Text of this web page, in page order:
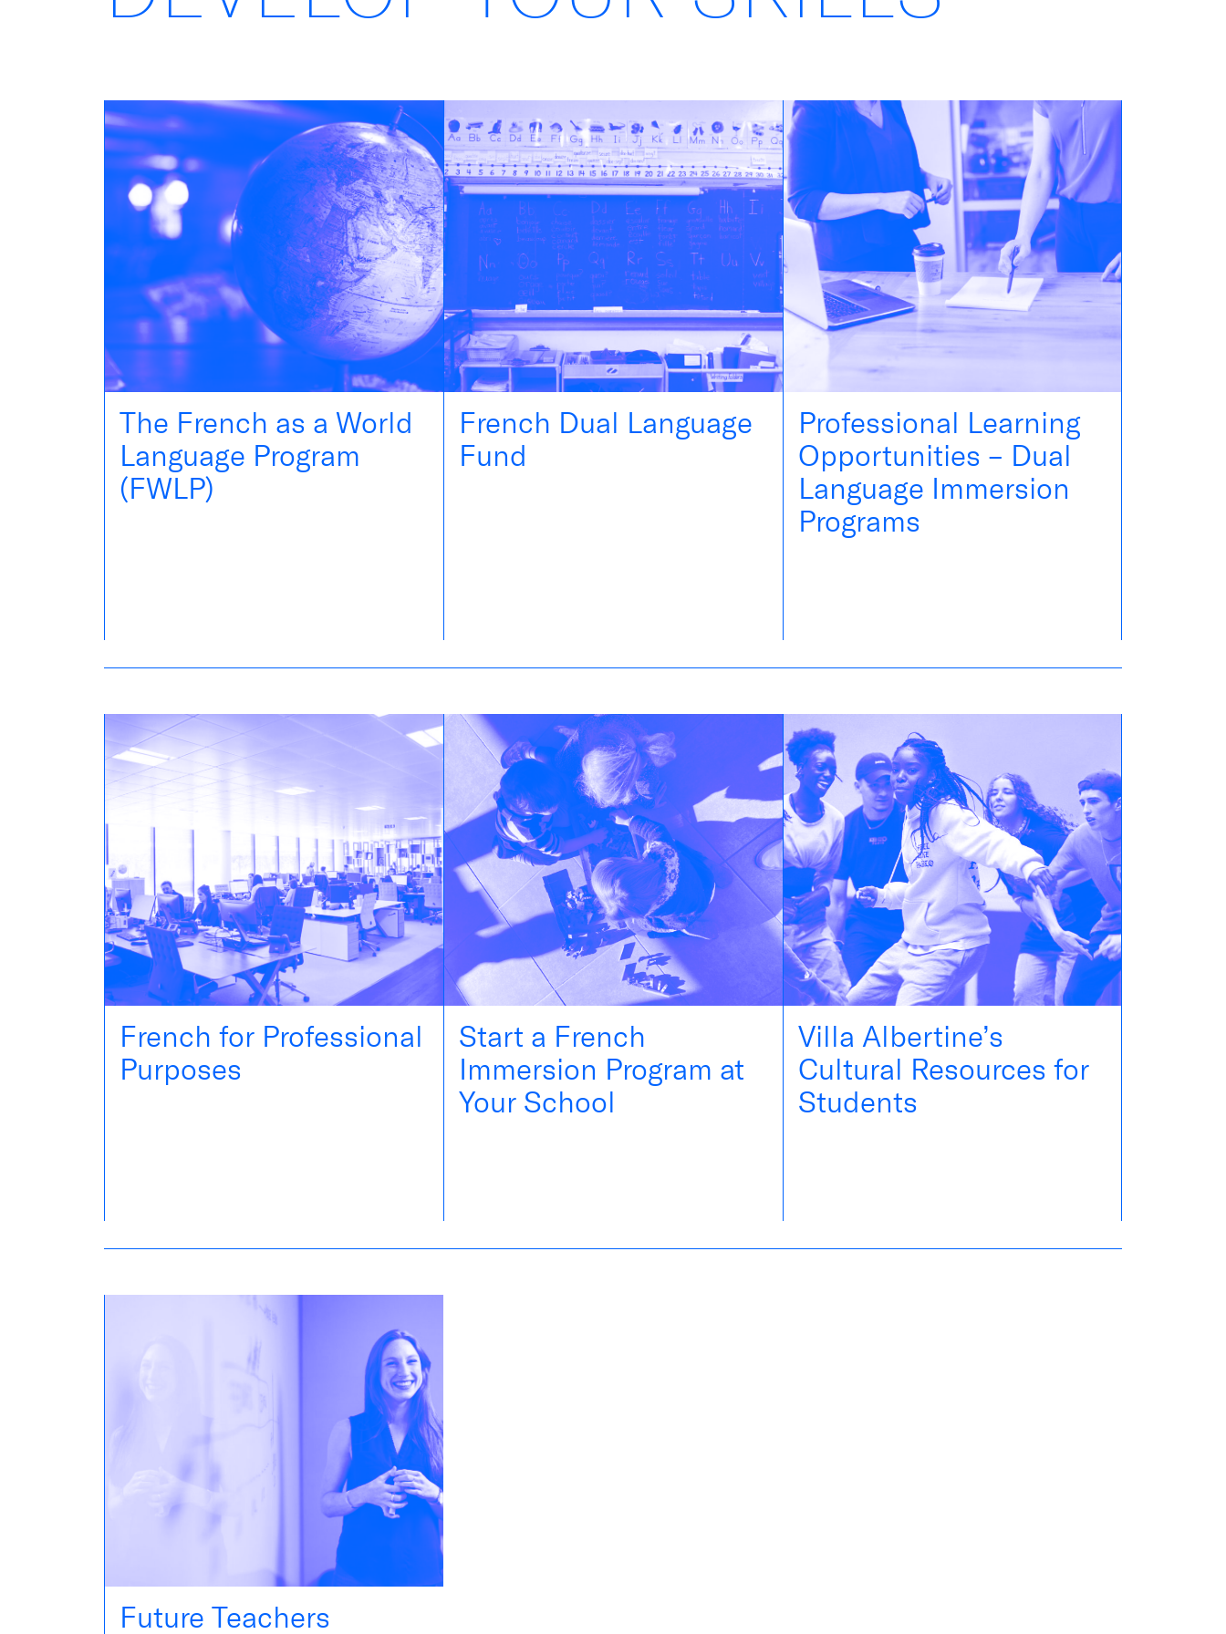
The French as a World
Language Program
(FWLP)
French Dual Language
Fund
Professional Learning
Opportunities – Dual
Language Immersion
Programs
French for Professional
Purposes
Start a French
Immersion Program at
Your School
Villa Albertine’s
Cultural Resources for
Students
Future Teachers